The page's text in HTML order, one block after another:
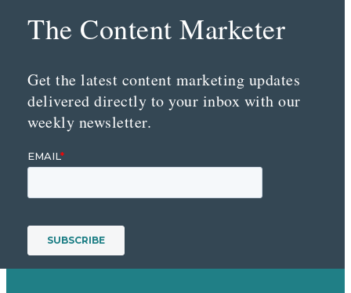
The Content Marketer
Get the latest content marketing updates
delivered directly to your inbox with our
weekly newsletter.